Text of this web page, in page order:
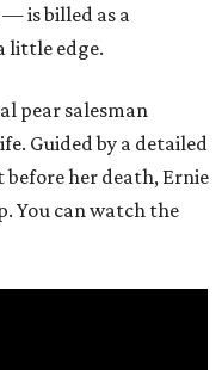
is billed as a
little edge.
pear salesman
Guided by a detailed
her death, Ernie
You can watch the